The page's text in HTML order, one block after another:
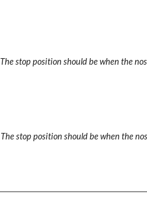
The stop position should be when the
The stop position should be when the